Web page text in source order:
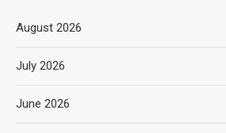
August 2026
July 2026
June 2026